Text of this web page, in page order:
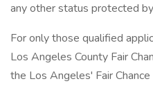
any other status protected
For only those qualified
Los Angeles County Fair
the Los Angeles' Fair